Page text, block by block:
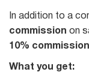
In addition to a
commission on
10% commission
What you get: